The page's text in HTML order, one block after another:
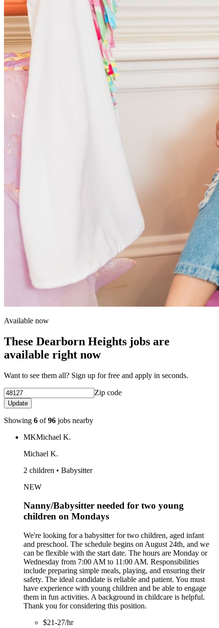
Available now
These Dearborn Heights jobs are
available right now
Want to see them all? Sign up for free and apply in seconds.
Zip code
Update
Showing 6 of96 jobs nearby
MKMichael K.
Michael K.
2 children • Babysitter
NEW
Nanny/Babysitter needed for two young
children on Mondays
We're looking for a babysitter for two children, aged infant
and preschool. The schedule begins on August 24th, and we
can be flexible with the start date. The hours are Monday or
Wednesday from 7:00 AM to 11:00 AM. Responsibilities
include preparing simple meals, playing, and ensuring their
safety. The ideal candidate is reliable and patient. You must
have experience with young children and be able to engage
them in fun activities. A background in childcare is helpful.
Thank you for considering this position.
$21-27/hr